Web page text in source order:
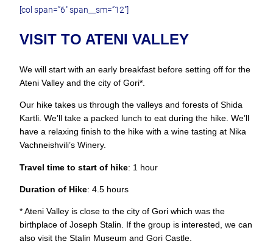
[col span=”6″ span__sm=”12″]
VISIT TO ATENI VALLEY
We will start with an early breakfast before setting off for the
Ateni Valley and the city of Gori*.
Our hike takes us through the valleys and forests of Shida
Kartli. We’ll take a packed lunch to eat during the hike. We’ll
have a relaxing finish to the hike with a wine tasting at Nika
Vachneishvili’s Winery.
Travel time to start of hike: 1 hour
Duration of Hike: 4.5 hours
* Ateni Valley is close to the city of Gori which was the
birthplace of Joseph Stalin. If the group is interested, we can
also visit the Stalin Museum and Gori Castle.